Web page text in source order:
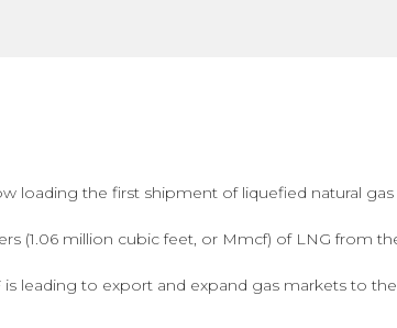
loading the first shipment of liquefied natural
(1.06 million cubic feet, or Mmcf) of LNG from
is leading to export and expand gas markets to